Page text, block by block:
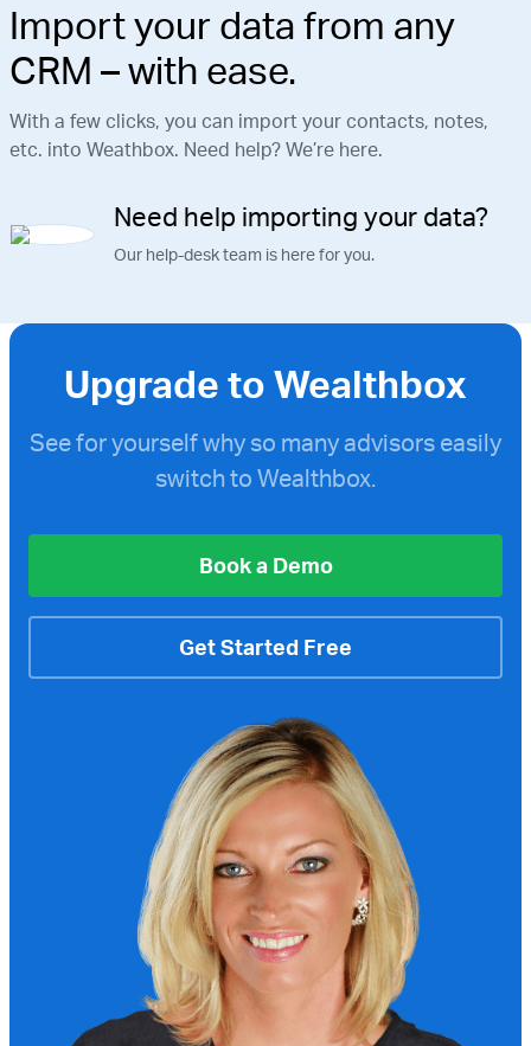
Import your data from any
CRM – with ease.
With a few clicks, you can import your contacts, notes,
etc. into Weathbox. Need help? We’re here.
Need help importing your data?
Our help-desk team is here for you.
Upgrade to Wealthbox
See for yourself why so many advisors easily
switch to Wealthbox.
Book a Demo
Get Started Free